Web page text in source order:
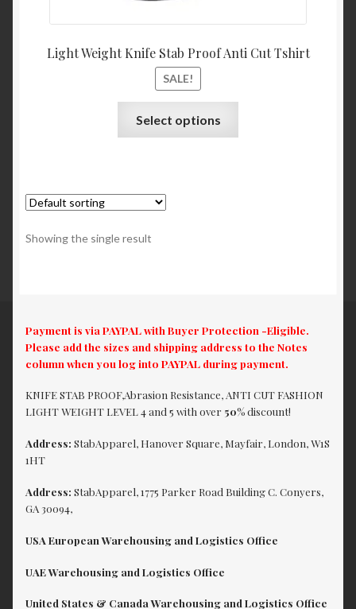
Light Weight Knife Stab Proof Anti Cut Tshirt
SALE!
Select options
Showing the single result
Payment is via PAYPAL with Buyer Protection -Eligible.
Please add the sizes and shipping address to the Notes
column when you log into PAYPAL during payment.
KNIFE STAB PROOF,Abrasion Resistance, ANTI CUT FASHION
LIGHT WEIGHT LEVEL 4 and 5 with over 50%discount!
Address: StabApparel, Hanover Square, Mayfair, London, W1S
1HT
Address: StabApparel, 1775 Parker Road Building C. Conyers,
GA 30094,
USA European Warehousing and Logistics Office
UAE Warehousing and Logistics Office
United States & Canada Warehousing and Logistics Office